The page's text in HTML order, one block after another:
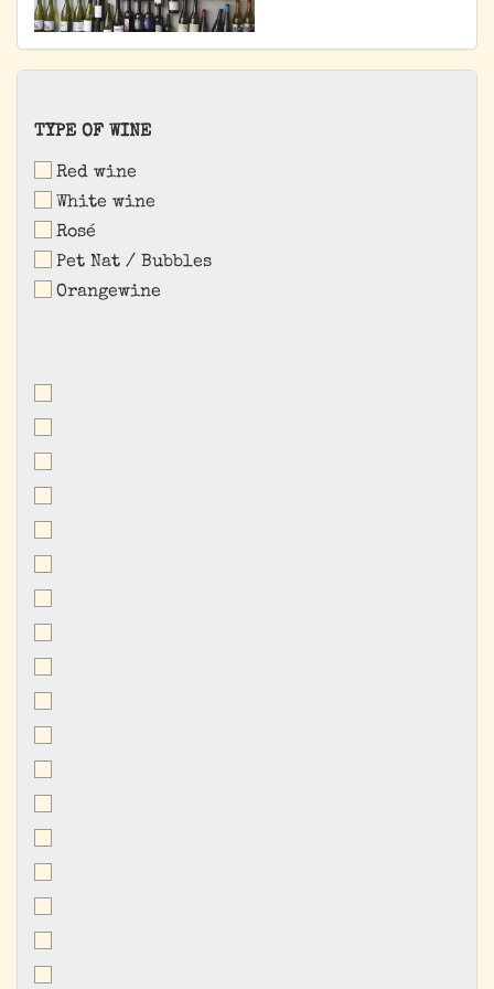
TYPE
WINE
TYPE OF WINE
Red wine
White wine
Rosé
Pet Nat / Bubbles
Orangewine